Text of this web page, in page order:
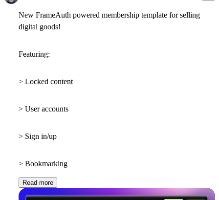
New FrameAuth powered membership template for selling
digital goods!
Featuring:
> Locked content
> User accounts
> Sign in/up
> Bookmarking
Read more